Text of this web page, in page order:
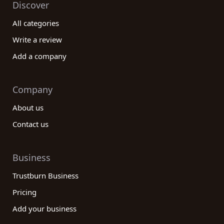
Discover
All categories
Write a review
Add a company
Company
About us
Contact us
Business
Trustburn Business
Pricing
Add your business